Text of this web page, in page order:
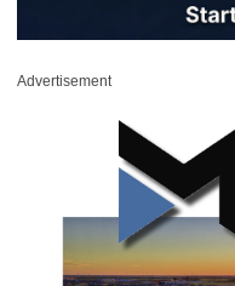
Advertisement